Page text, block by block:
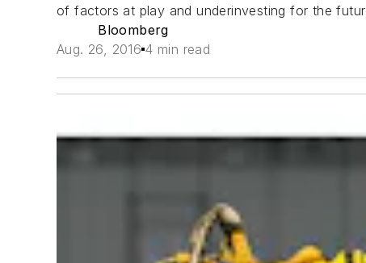
of factors at play and underinvesting for the
Bloomberg
Aug. 26, 2016 4 min read